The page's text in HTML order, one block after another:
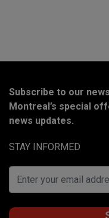
Subscribe to our
Montreal’s special
news updates.
STAY INFORMED